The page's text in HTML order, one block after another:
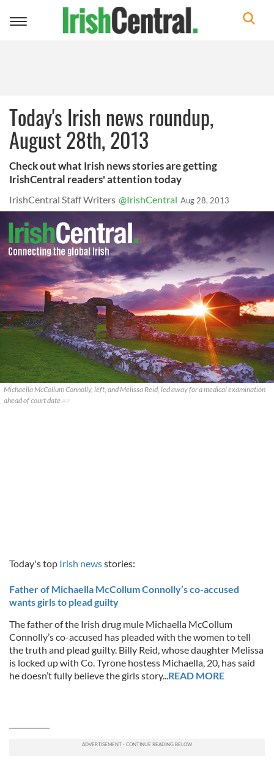
Toggle
Today's Irish news roundup,
August 28th, 2013
Check out what Irish news stories are getting
IrishCentral readers' attention today
IrishCentral Staff Writers @IrishCentral Aug 28, 2013
Michaella McCollum Connolly, left, and Melissa Reid, led away for a medical examination
ahead of court date AP
Today's top Irish newsstories:
Father of Michaella McCollum Connolly’s co-accused
wants girls to plead guilty
The father of the Irish drug mule Michaella McCollum
Connolly’s co-accused has pleaded with the women to tell
the truth and plead guilty. Billy Reid, whose daughter Melissa
is locked up with Co. Tyrone hostess Michaella, 20, has said
he doesn’t fully believe the girls story...READ MORE